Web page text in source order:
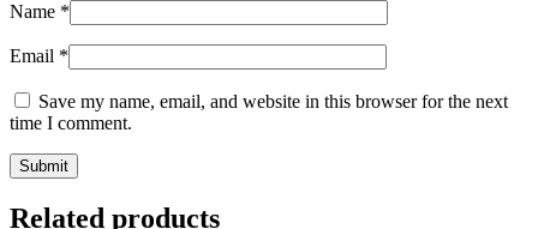
Name *
Email *
Save my name, email, and website in this browser for the next
time I comment.
Related products